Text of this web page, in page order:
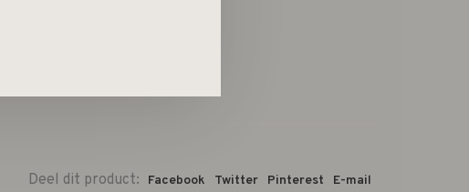
Deel dit product: Facebook Twitter Pinterest E-mail